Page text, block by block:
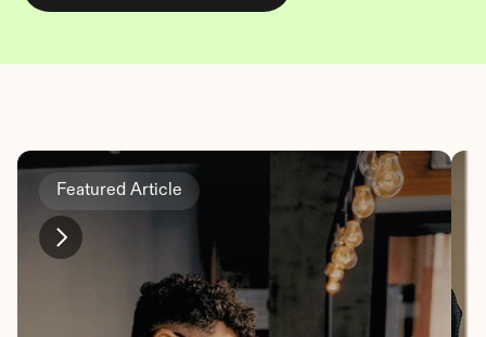
Featured Article